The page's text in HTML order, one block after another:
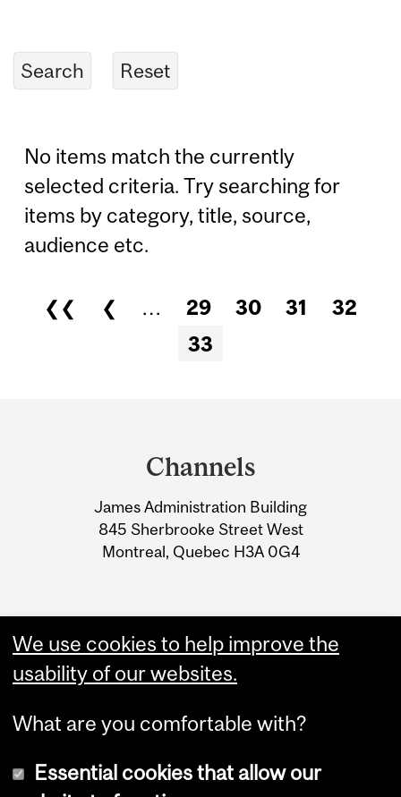
No items match the currently
selected criteria. Try searching for
items by category, title, source,
audience etc.
Pages
❮❮ ❮ … 29 30 31
32
33
Information
Channels
James Administration Building
845 Sherbrooke Street West
Montreal, Quebec H3A 0G4
We use cookies to help improve the
usability of our websites.
What are you comfortable with?
Essential cookies that allow our